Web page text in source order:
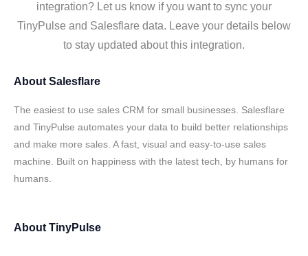
integration? Let us know if you want to sync your
TinyPulse and Salesflare data. Leave your details below
to stay updated about this integration.
About Salesflare
The easiest to use sales CRM for small businesses. Salesflare
and TinyPulse automates your data to build better relationships
and make more sales. A fast, visual and easy-to-use sales
machine. Built on happiness with the latest tech, by humans for
humans.
About TinyPulse